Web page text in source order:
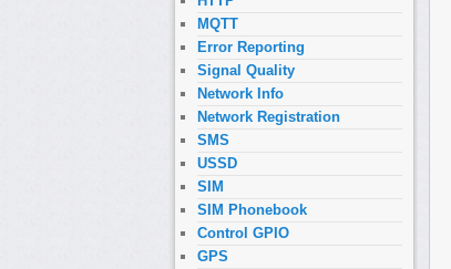
MQTT
Error Reporting
Signal Quality
Network Info
Network Registration
SMS
USSD
SIM
SIM Phonebook
Control GPIO
GPS